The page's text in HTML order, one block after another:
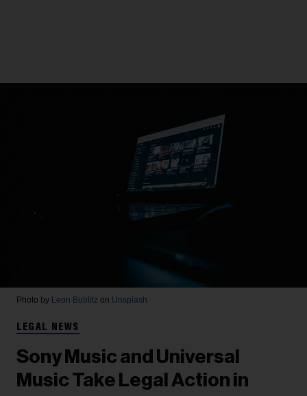
Photo by Leon Bublitz on Unsplash
LEGAL NEWS
Sony Music and Universal
Music Take Legal Action in